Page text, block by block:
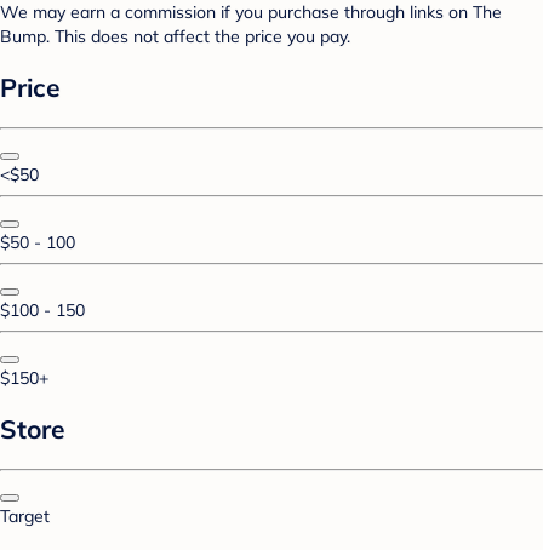
We may earn a commission if you purchase through links on The
Bump. This does not affect the price you pay.
Price
<$50
$50 - 100
$100 - 150
$150+
Store
Target